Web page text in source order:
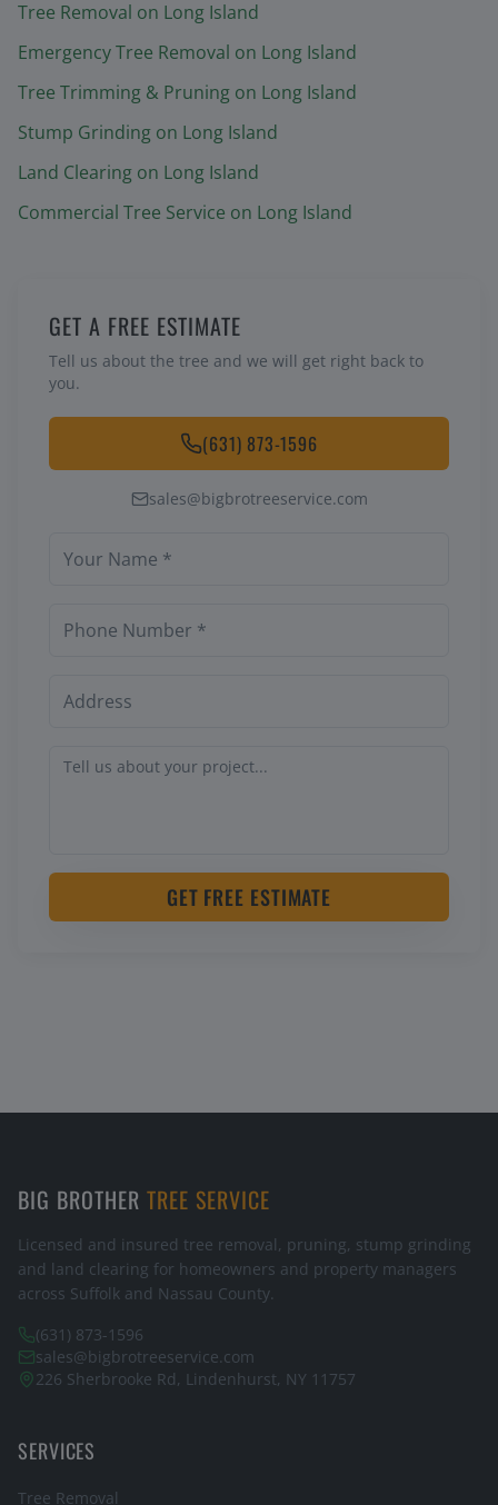
Tree Removal on Long Island
Emergency Tree Removal on Long Island
Tree Trimming & Pruning on Long Island
Stump Grinding on Long Island
Land Clearing on Long Island
Commercial Tree Service on Long Island
GET A FREE ESTIMATE
Tell us about the tree and we will get right back to
you.
(631) 873-1596
sales@bigbrotreeservice.com
GET FREE ESTIMATE
BIG BROTHER TREE SERVICE
Licensed and insured tree removal, pruning, stump grinding
and land clearing for homeowners and property managers
across Suffolk and Nassau County.
(631) 873-1596
sales@bigbrotreeservice.com
226 Sherbrooke Rd, Lindenhurst, NY 11757
SERVICES
Tree Removal